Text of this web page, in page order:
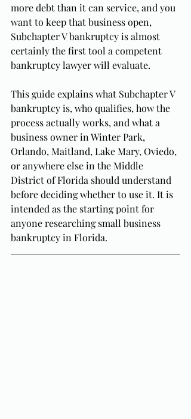
more debt than it can service, and you
want to keep that business open,
Subchapter V bankruptcy is almost
certainly the first tool a competent
bankruptcy lawyer will evaluate.
This guide explains what Subchapter V
bankruptcy is, who qualifies, how the
process actually works, and what a
business owner in Winter Park,
Orlando, Maitland, Lake Mary, Oviedo,
or anywhere else in the Middle
District of Florida should understand
before deciding whether to use it. It is
intended as the starting point for
anyone researching small business
bankruptcy in Florida.